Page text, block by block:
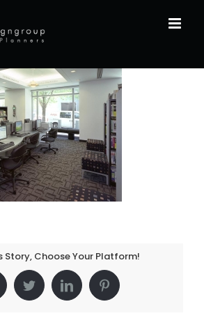
Story, Choose Your Platform!
TwitterLinkedInPinterest